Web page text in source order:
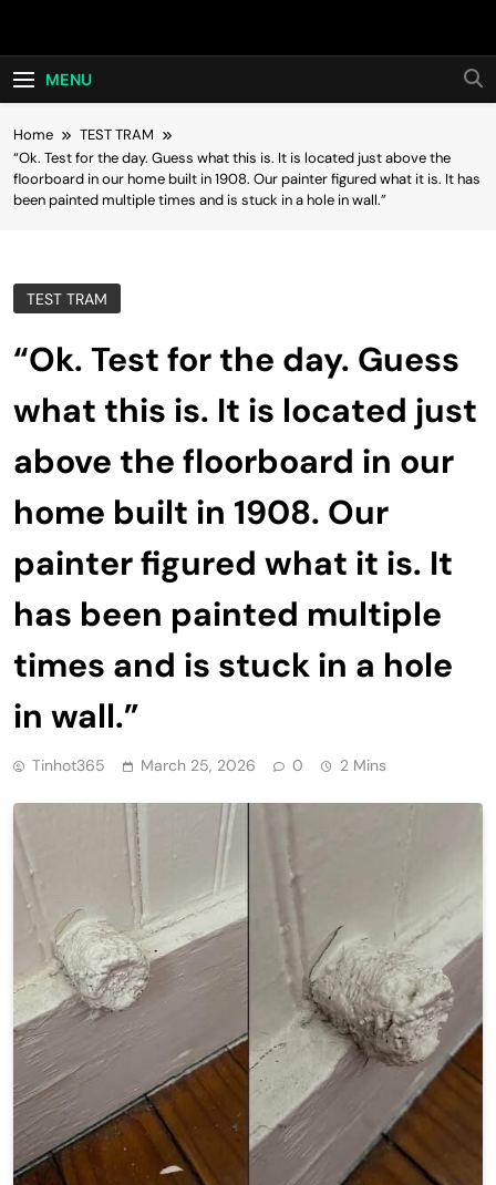
Hot24h
MENU
Home
TEST TRAM
“Ok. Test for the day. Guess what this is. It is located just above the
floorboard in our home built in 1908. Our painter figured what it is. It has
been painted multiple times and is stuck in a hole in wall.”
TEST TRAM
“Ok. Test for the day. Guess
what this is. It is located just
above the floorboard in our
home built in 1908. Our
painter figured what it is. It
has been painted multiple
times and is stuck in a hole
in wall.”
Tinhot365 March 25, 2026 0 2 Mins